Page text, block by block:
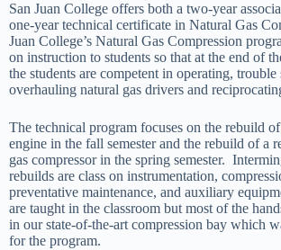
San Juan College offers both a two-year
one-year technical certificate in Natural Gas
Juan College’s Natural Gas Compression
on instruction to students so that at the end of
the students are competent in operating, trouble
overhauling natural gas drivers and
The technical program focuses on the rebuild
engine in the fall semester and the rebuild of a
gas compressor in the spring semester.
rebuilds are class on instrumentation,
preventative maintenance, and auxiliary
are taught in the classroom but most of the
in our state-of-the-art compression bay which
for the program.